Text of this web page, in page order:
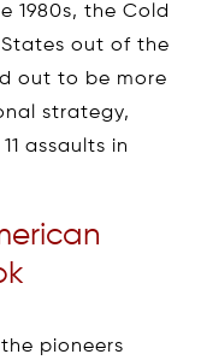
1980s, the Cold
out of the
out to be more
strategy,
assaults in
pioneers